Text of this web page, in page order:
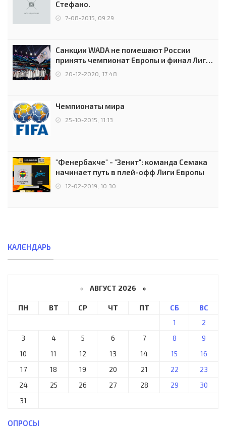
Стефано.
7-08-2015, 09:29
Санкции WADA не помешают России
принять чемпионат Европы и финал Лиги
чемпионов.
20-12-2020, 17:48
Чемпионаты мира
25-10-2015, 11:13
"Фенербахче" - "Зенит": команда Семака
начинает путь в плей-офф Лиги Европы
12-02-2019, 10:30
КАЛЕНДАРЬ
« АВГУСТ 2026 »
ПН ВТ СР ЧТ ПТ СБ
ВС
1
2
3
4 5 6 7 8
9
10
11 12 13 14 15
16
17
18 19 20 21 22
23
24
25 26 27 28 29
30
31
ОПРОСЫ